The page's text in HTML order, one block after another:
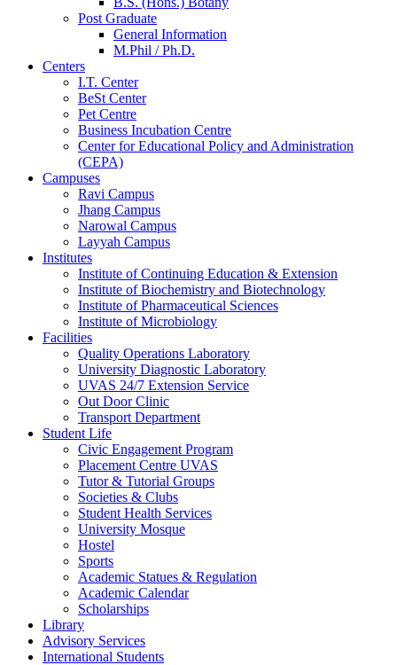
Post Graduate
General Information
M.Phil / Ph.D.
Centers
I.T. Center
BeSt Center
Pet Centre
Business Incubation Centre
Center for Educational Policy and Administration
(CEPA)
Campuses
Ravi Campus
Jhang Campus
Narowal Campus
Layyah Campus
Institutes
Institute of Continuing Education & Extension
Institute of Biochemistry and Biotechnology
Institute of Pharmaceutical Sciences
Institute of Microbiology
Facilities
Quality Operations Laboratory
University Diagnostic Laboratory
UVAS 24/7 Extension Service
Out Door Clinic
Transport Department
Student Life
Civic Engagement Program
Placement Centre UVAS
Tutor & Tutorial Groups
Societies & Clubs
Student Health Services
University Mosque
Hostel
Sports
Academic Statues & Regulation
Academic Calendar
Scholarships
Library
Advisory Services
International Students